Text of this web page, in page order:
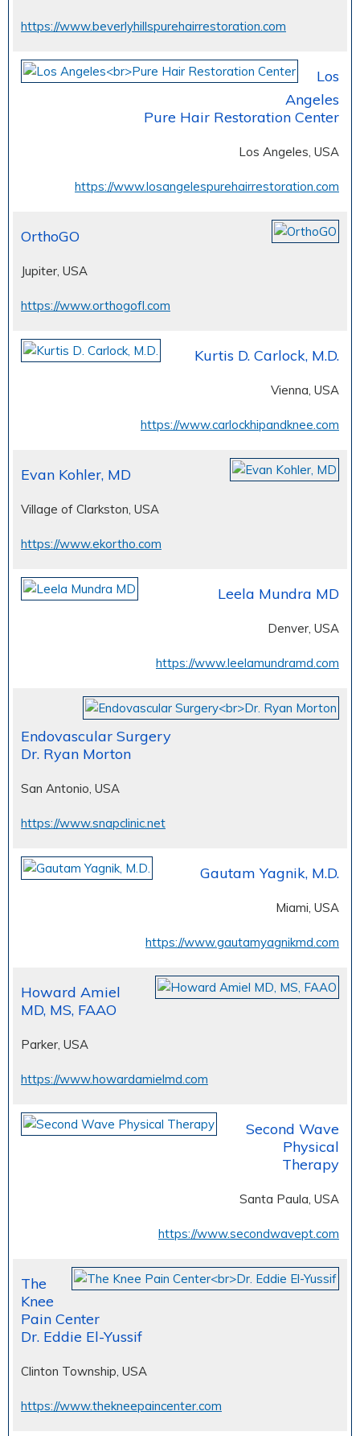
https://www.beverlyhillspurehairrestoration.com
Los
Angeles
Pure Hair Restoration Center
Los Angeles, USA
https://www.losangelespurehairrestoration.com
OrthoGO
Jupiter, USA
https://www.orthogofl.com
Kurtis D. Carlock, M.D.
Vienna, USA
https://www.carlockhipandknee.com
Evan Kohler, MD
Village of Clarkston, USA
https://www.ekortho.com
Leela Mundra MD
Denver, USA
https://www.leelamundramd.com
Endovascular Surgery
Dr. Ryan Morton
San Antonio, USA
https://www.snapclinic.net
Gautam Yagnik, M.D.
Miami, USA
https://www.gautamyagnikmd.com
Howard Amiel
MD, MS, FAAO
Parker, USA
https://www.howardamielmd.com
Second Wave
Physical
Therapy
Santa Paula, USA
https://www.secondwavept.com
The
Knee
Pain Center
Dr. Eddie El-Yussif
Clinton Township, USA
https://www.thekneepaincenter.com